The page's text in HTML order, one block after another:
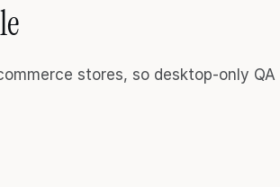
stores, so desktop-only QA